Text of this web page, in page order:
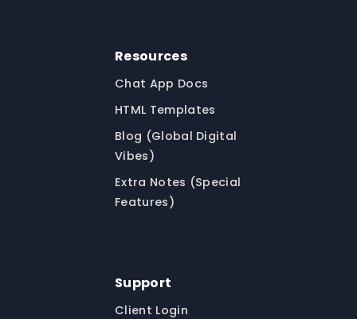
Resources
Chat App Docs
HTML Templates
Blog (Global Digital
Vibes)
Extra Notes (Special
Features)
Support
Client Login